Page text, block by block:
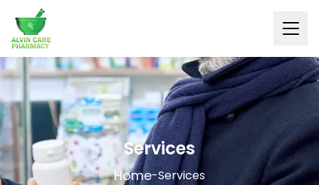
Services
Home-Services